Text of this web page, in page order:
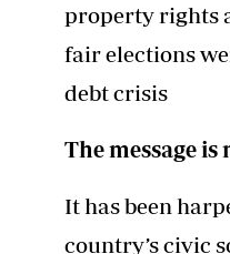
property rights
fair elections
debt crisis
The message is
It has been
country’s civic